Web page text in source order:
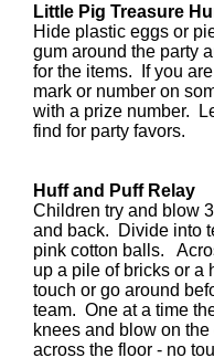
Little Pig Treasure
Hide plastic eggs or
gum around the party
for the items. If you
mark or number on
with a prize number.
find for party favors.
Huff and Puff Relay
Children try and blow
and back. Divide into
pink cotton balls.
up a pile of bricks or a
touch or go around
team. One at a time
knees and blow on
across the floor - no